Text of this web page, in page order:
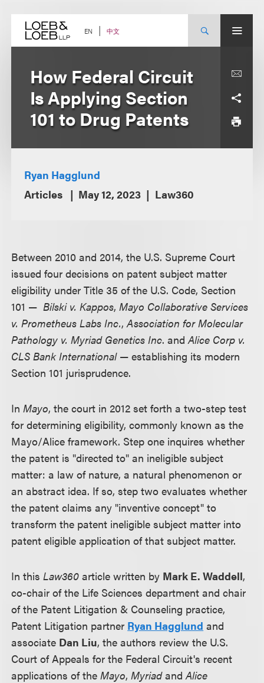
content EN 中文
How Federal Circuit
Is Applying Section
101 to Drug Patents
Ryan Hagglund
Articles
May 12, 2023 Law360
Between 2010 and 2014, the U.S. Supreme Court
issued four decisions on patent subject matter
eligibility under Title 35 of the U.S. Code, Section
101 —Bilski v. Kappos,Mayo Collaborative Services
v. Prometheus Labs Inc.,Association for Molecular
Pathology v. Myriad Genetics Inc. andAlice Corp v.
CLS Bank International — establishing its modern
Section 101 jurisprudence.
InMayo, the court in 2012 set forth a two-step test
for determining eligibility, commonly known as the
Mayo/Alice framework. Step one inquires whether
the patent is "directed to" an ineligible subject
matter: a law of nature, a natural phenomenon or
an abstract idea. If so, step two evaluates whether
the patent claims any "inventive concept" to
transform the patent ineligible subject matter into
patent eligible application of that subject matter.
In thisLaw360 article written by Mark E. Waddell,
co-chair of the Life Sciences department and chair
of the Patent Litigation & Counseling practice,
Patent Litigation partner Ryan Hagglund and
associate Dan Liu, the authors review the U.S.
Court of Appeals for the Federal Circuit's recent
applications of theMayo,MyriadandAlice